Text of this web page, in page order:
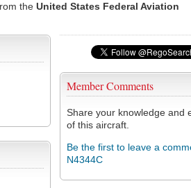
the United States Federal Aviation
Member Comments
Share your knowledge and
of this aircraft.
Be the first to leave a
N4344C